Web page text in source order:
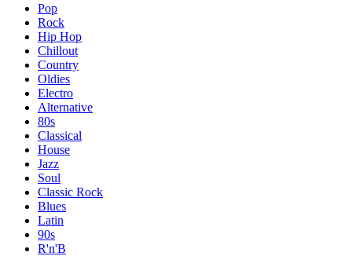
Pop
Rock
Hip Hop
Chillout
Country
Oldies
Electro
Alternative
80s
Classical
House
Jazz
Soul
Classic Rock
Blues
Latin
90s
R'n'B